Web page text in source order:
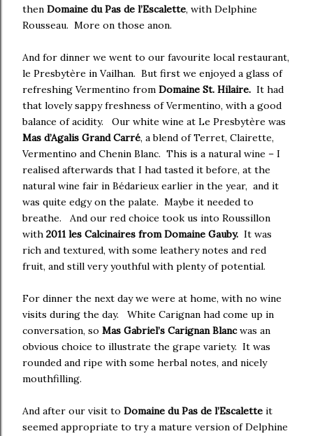
then Domaine du Pas de l’Escalette, with Delphine
Rousseau. More on those anon.
And for dinner we went to our favourite local restaurant,
le Presbytère in Vailhan. But first we enjoyed a glass of
refreshing Vermentino from Domaine St. Hilaire. It had
that lovely sappy freshness of Vermentino, with a good
balance of acidity. Our white wine at Le Presbytère was
Mas d’Agalis Grand Carré, a blend of Terret, Clairette,
Vermentino and Chenin Blanc. This is a natural wine – I
realised afterwards that I had tasted it before, at the
natural wine fair in Bédarieux earlier in the year, and it
was quite edgy on the palate. Maybe it needed to
breathe. And our red choice took us into Roussillon
with 2011 les Calcinaires from Domaine Gauby. It was
rich and textured, with some leathery notes and red
fruit, and still very youthful with plenty of potential.
For dinner the next day we were at home, with no wine
visits during the day. White Carignan had come up in
conversation, so Mas Gabriel’s Carignan Blancwas an
obvious choice to illustrate the grape variety. It was
rounded and ripe with some herbal notes, and nicely
mouthfilling.
And after our visit to Domaine du Pas de l’Escalette it
seemed appropriate to try a mature version of Delphine